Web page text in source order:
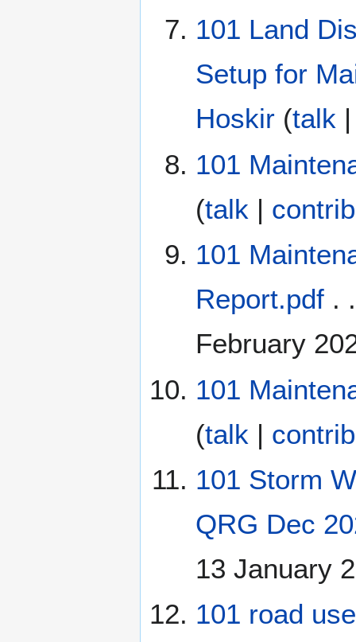
101 Land
Setup for
Hoskir (talk
101
(talk |
101
Report.pdf.
February
101
(talk |
101 Storm
QRG Dec
13 January
101 road